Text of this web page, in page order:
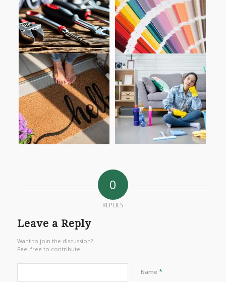
0
REPLIES
Leave a Reply
Want to join the discussion?
Feel free to contribute!
Name *